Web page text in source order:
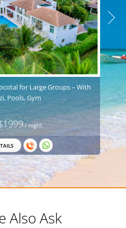
for Large Groups – With
Pools, Gym
/ night
Also Ask